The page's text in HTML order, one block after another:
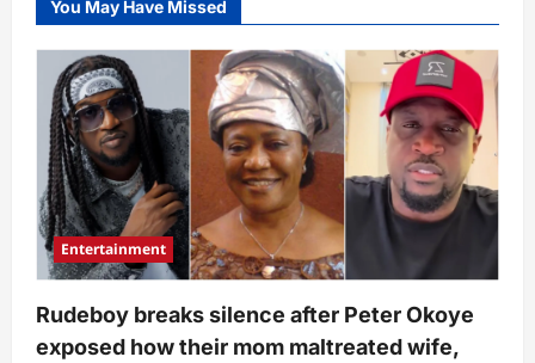
what
happened
(Video)
You May Have Missed
Entertainment
Rudeboy breaks silence after Peter Okoye
exposed how their mom maltreated wife,